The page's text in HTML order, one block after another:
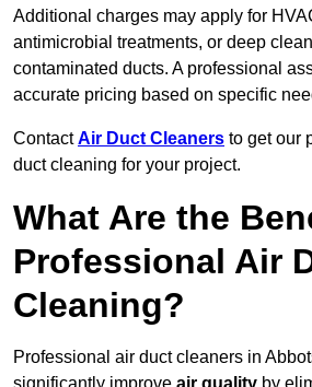
Additional charges may apply for
antimicrobial treatments, or deep
contaminated ducts. A professional
accurate pricing based on specific
ContactAir Duct Cleaners to get our
duct cleaning for your project.
What Are the
Professional Air
Cleaning?
Professional air duct cleaners in